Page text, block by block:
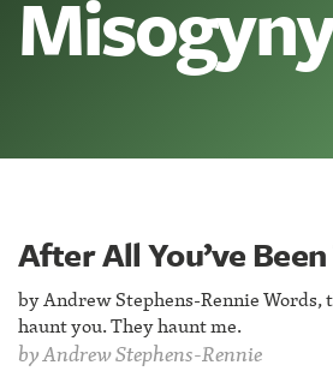
After All You’ve
by Andrew Stephens-Rennie Words,
haunt you. They haunt me.
byAndrew Stephens-Rennie